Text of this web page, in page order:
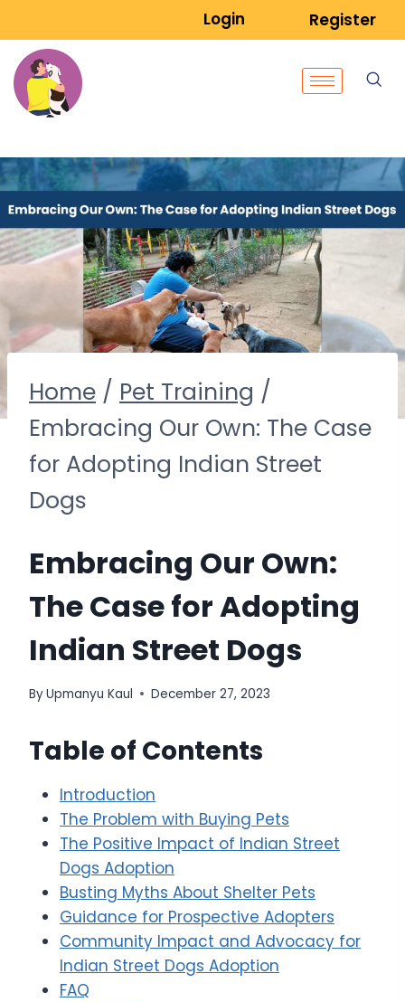
Login Register
Home / Pet Training /
Embracing Our Own: The Case
for Adopting Indian Street
Dogs
Embracing Our Own:
The Case for Adopting
Indian Street Dogs
ByUpmanyu Kaul December 27, 2023
Table of Contents
Introduction
The Problem with Buying Pets
The Positive Impact of Indian Street
Dogs Adoption
Busting Myths About Shelter Pets
Guidance for Prospective Adopters
Community Impact and Advocacy for
Indian Street Dogs Adoption
FAQ